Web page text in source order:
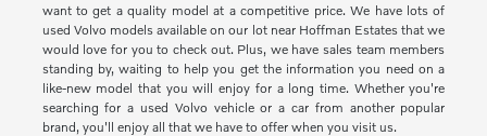
want to get a quality model at a competitive price. We have lots of
used Volvo models available on our lot near Hoffman Estates that we
would love for you to check out. Plus, we have sales team members
standing by, waiting to help you get the information you need on a
like-new model that you will enjoy for a long time. Whether you're
searching for a used Volvo vehicle or a car from another popular
brand, you'll enjoy all that we have to offer when you visit us.